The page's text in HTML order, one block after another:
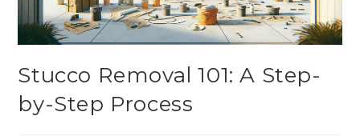
Stucco Removal 101: A Step-
by-Step Process